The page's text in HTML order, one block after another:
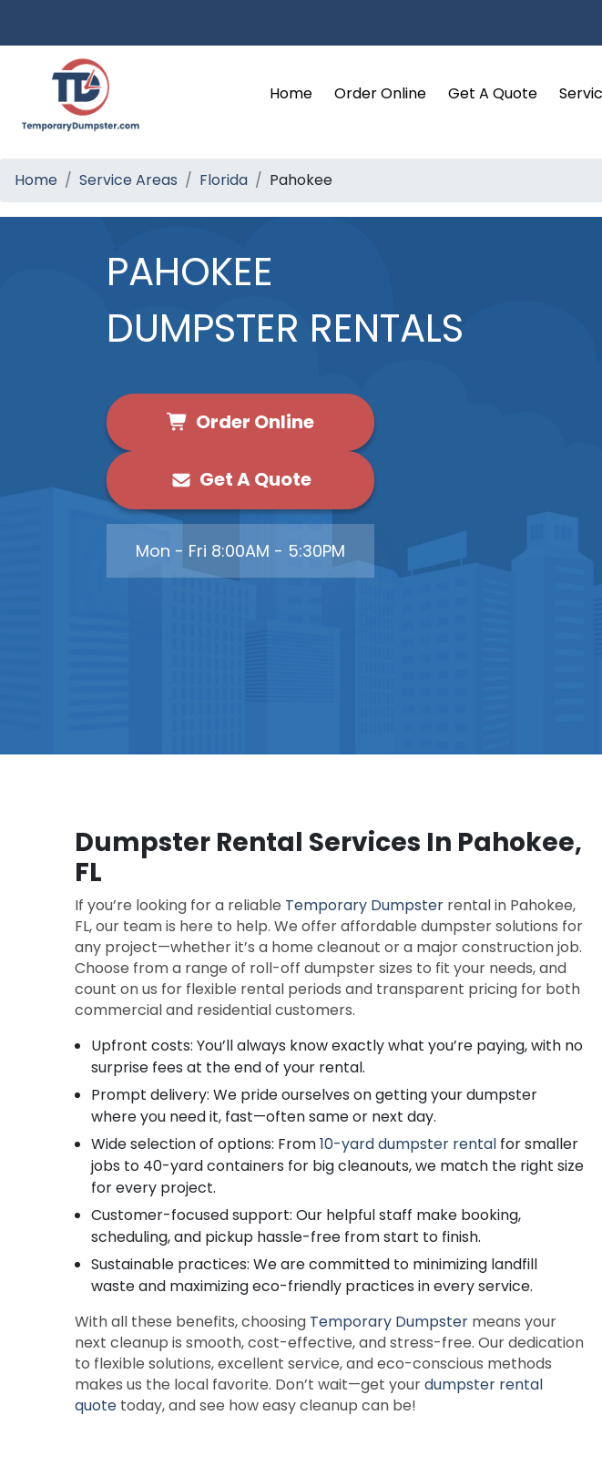
Home Order Online Get A Quote
Home Service Areas Florida Pahokee
PAHOKEE
DUMPSTER RENTALS
Order Online
Get A Quote
Mon - Fri 8:00AM - 5:30PM
Dumpster Rental Services In Pahokee,
FL
If you’re looking for a reliable Temporary Dumpster rental in Pahokee,
FL, our team is here to help. We offer affordable dumpster solutions for
any project—whether it’s a home cleanout or a major construction job.
Choose from a range of roll-off dumpster sizes to fit your needs, and
count on us for flexible rental periods and transparent pricing for both
commercial and residential customers.
Upfront costs: You’ll always know exactly what you’re paying, with no
surprise fees at the end of your rental.
Prompt delivery: We pride ourselves on getting your dumpster
where you need it, fast—often same or next day.
Wide selection of options: From10-yard dumpster rental for smaller
jobs to 40-yard containers for big cleanouts, we match the right size
for every project.
Customer-focused support: Our helpful staff make booking,
scheduling, and pickup hassle-free from start to finish.
Sustainable practices: We are committed to minimizing landfill
waste and maximizing eco-friendly practices in every service.
With all these benefits, choosing Temporary Dumpster means your
next cleanup is smooth, cost-effective, and stress-free. Our dedication
to flexible solutions, excellent service, and eco-conscious methods
makes us the local favorite. Don’t wait—get yourdumpster rental
quote today, and see how easy cleanup can be!